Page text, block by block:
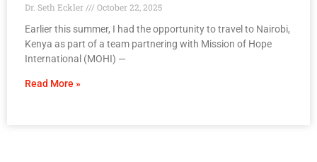
Dr. Seth Eckler
October 22, 2025
Earlier this summer, I had the opportunity to travel to Nairobi,
Kenya as part of a team partnering with Mission of Hope
International (MOHI) —
Read More »